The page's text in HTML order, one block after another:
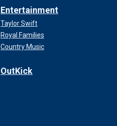
Entertainment
Taylor Swift
Royal Families
Country Music
OutKick